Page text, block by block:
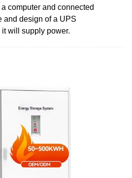
computer and connected
and design of a UPS
will supply power.